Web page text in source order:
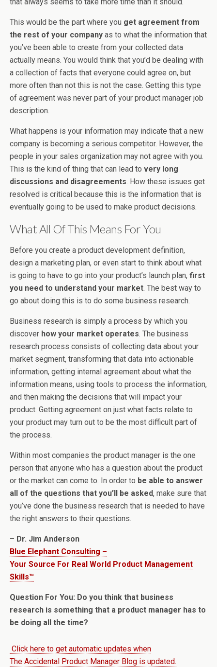
This would be the part where you get agreement from
the rest of your company as to what the information that
you’ve been able to create from your collected data
actually means. You would think that you’d be dealing with
a collection of facts that everyone could agree on, but
more often than not this is not the case. Getting this type
of agreement was never part of your product manager job
description.
What happens is your information may indicate that a new
company is becoming a serious competitor. However, the
people in your sales organization may not agree with you.
This is the kind of thing that can lead to very long
discussions and disagreements. How these issues get
resolved is critical because this is the information that is
eventually going to be used to make product decisions.
What All Of This Means For You
Before you create a product development definition,
design a marketing plan, or even start to think about what
is going to have to go into your product’s launch plan, first
you need to understand your market. The best way to
go about doing this is to do some business research.
Business research is simply a process by which you
discover how your market operates. The business
research process consists of collecting data about your
market segment, transforming that data into actionable
information, getting internal agreement about what the
information means, using tools to process the information,
and then making the decisions that will impact your
product. Getting agreement on just what facts relate to
your product may turn out to be the most difficult part of
the process.
Within most companies the product manager is the one
person that anyone who has a question about the product
or the market can come to. In order to be able to answer
all of the questions that you’ll be asked, make sure that
you’ve done the business research that is needed to have
the right answers to their questions.
– Dr. Jim Anderson
Blue Elephant Consulting –
Your Source For Real World Product Management
Skills™
Question For You: Do you think that business
research is something that a product manager has to
be doing all the time?
Click here to get automatic updates when
The Accidental Product Manager Blog is updated.